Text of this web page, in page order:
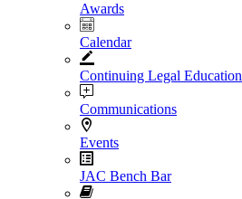
Awards
Calendar
Continuing Legal Education
Communications
Events
JAC Bench Bar